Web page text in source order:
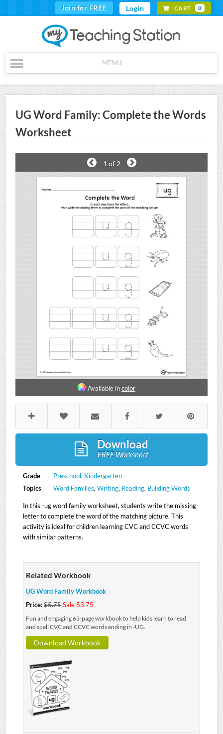
Join for FREE Login CART 0
MENU
UG Word Family: Complete the Words
Worksheet
1 of 2
Available incolor
Download
FREE Worksheet
Grade Preschool, Kindergarten
Topics
Word Families, Writing, Reading, Building Words
In this -ug word family worksheet, students write the missing
letter to complete the word of the matching picture. This
activity is ideal for children learning CVC and CCVC words
with similar patterns.
Related Workbook
UG Word Family Workbook
Price:$5.75Sale $3.75
Fun and engaging 63-page workbook to help kids learn to read
and spell CVC and CCVC words ending in -UG.
Download Workbook